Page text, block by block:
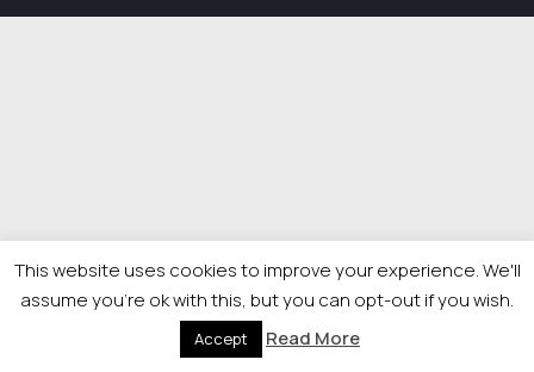
This website uses cookies to improve your experience. We'll
assume you're ok with this, but you can opt-out if you wish.
Accept Read More